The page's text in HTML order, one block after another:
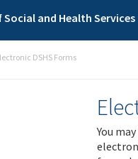
and Health Services
DSHS Forms
You